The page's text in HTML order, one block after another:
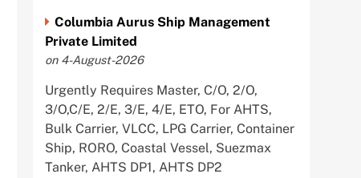
Columbia Aurus Ship Management
Private Limited
on 4-August-2026
Urgently Requires Master, C/O, 2/O,
3/O,C/E, 2/E, 3/E, 4/E, ETO, For AHTS,
Bulk Carrier, VLCC, LPG Carrier, Container
Ship, RORO, Coastal Vessel, Suezmax
Tanker, AHTS DP1, AHTS DP2